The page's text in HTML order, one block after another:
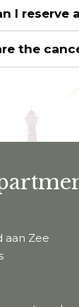
I reserve
the
aan Zee